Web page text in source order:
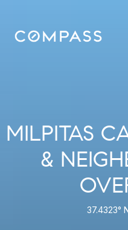
MILPITAS
&
37.4323°